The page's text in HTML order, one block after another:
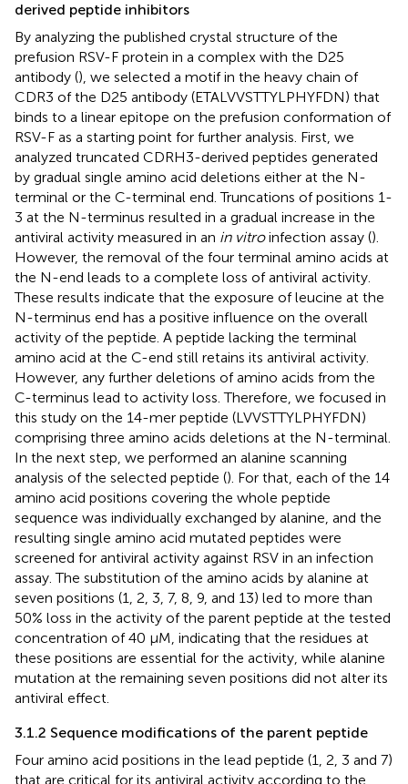
derived peptide inhibitors
By analyzing the published crystal structure of the
prefusion RSV-F protein in a complex with the D25
antibody (), we selected a motif in the heavy chain of
CDR3 of the D25 antibody (ETALVVSTTYLPHYFDN) that
binds to a linear epitope on the prefusion conformation of
RSV-F as a starting point for further analysis. First, we
analyzed truncated CDRH3-derived peptides generated
by gradual single amino acid deletions either at the N-
terminal or the C-terminal end. Truncations of positions 1-
3 at the N-terminus resulted in a gradual increase in the
antiviral activity measured in an in vitroinfection assay ().
However, the removal of the four terminal amino acids at
the N-end leads to a complete loss of antiviral activity.
These results indicate that the exposure of leucine at the
N-terminus end has a positive influence on the overall
activity of the peptide. A peptide lacking the terminal
amino acid at the C-end still retains its antiviral activity.
However, any further deletions of amino acids from the
C-terminus lead to activity loss. Therefore, we focused in
this study on the 14-mer peptide (LVVSTTYLPHYFDN)
comprising three amino acids deletions at the N-terminal.
In the next step, we performed an alanine scanning
analysis of the selected peptide (). For that, each of the 14
amino acid positions covering the whole peptide
sequence was individually exchanged by alanine, and the
resulting single amino acid mutated peptides were
screened for antiviral activity against RSV in an infection
assay. The substitution of the amino acids by alanine at
seven positions (1, 2, 3, 7, 8, 9, and 13) led to more than
50% loss in the activity of the parent peptide at the tested
concentration of 40 µM, indicating that the residues at
these positions are essential for the activity, while alanine
mutation at the remaining seven positions did not alter its
antiviral effect.
3.1.2 Sequence modifications of the parent peptide
Four amino acid positions in the lead peptide (1, 2, 3 and 7)
that are critical for its antiviral activity according to the